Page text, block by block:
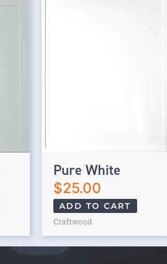
Pure White
$25.00
ADD TO CART
Craftwood